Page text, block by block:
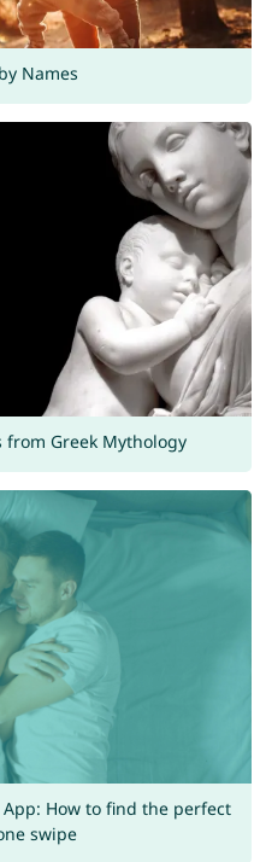
Names
from Greek Mythology
How to find the perfect
swipe